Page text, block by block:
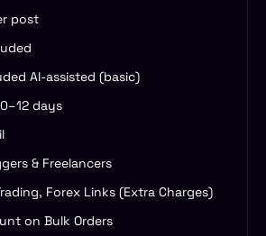
post
AI-assisted (basic)
days
& Freelancers
Forex Links (Extra Charges)
on Bulk Orders